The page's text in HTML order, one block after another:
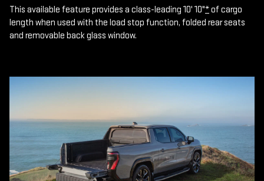
This available feature provides a class-leading 10' 10"*of cargo
length when used with the load stop function, folded rear seats
and removable back glass window.